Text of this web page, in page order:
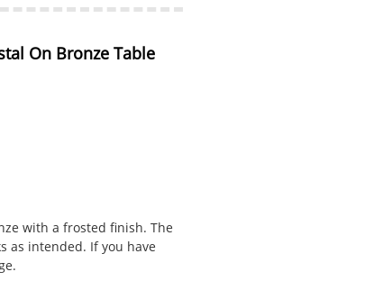
On Bronze Table
with a frosted finish. The
as intended. If you have